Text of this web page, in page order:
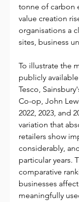
tonne of carbon
value creation
organisations a
sites, business
To illustrate the
publicly
Tesco,
Co-op, John
2022, 2023, and
variation that
retailers show
considerably,
particular years.
comparative
businesses
meaningfully